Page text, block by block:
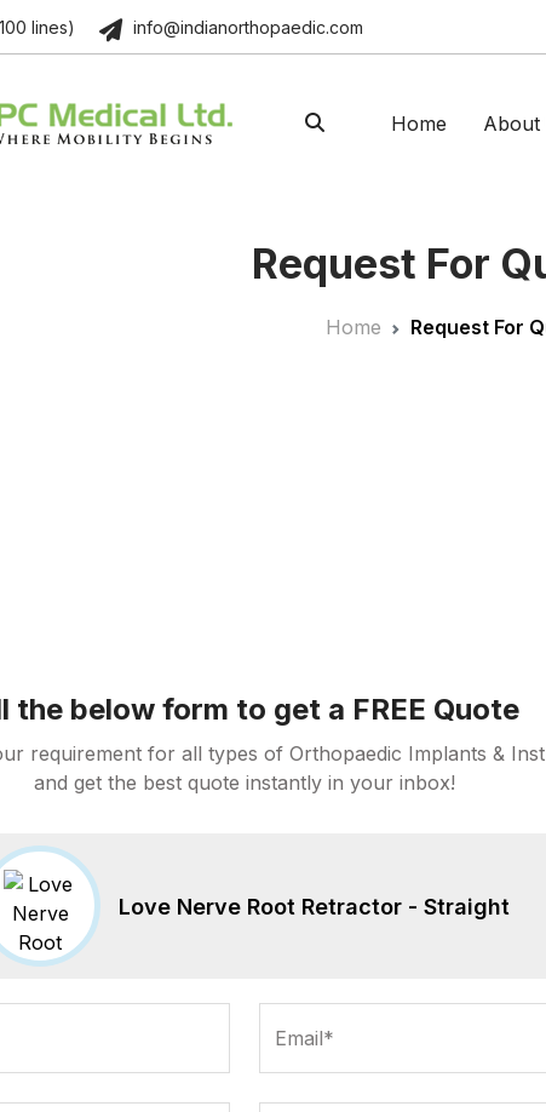
lines) info@indianorthopaedic.com
Home About
Request For
Home Request For
the below form to get a FREE Quote
requirement for all types of Orthopaedic Implants &
and get the best quote instantly in your inbox!
Love Nerve Root Retractor - Straight
Email*